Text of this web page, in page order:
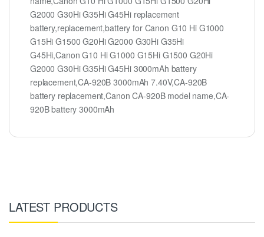
G2000 G30Hi G35Hi G45Hi replacement
battery,replacement,battery for Canon G10 Hi G1000
G15Hi G1500 G20Hi G2000 G30Hi G35Hi
G45Hi,Canon G10 Hi G1000 G15Hi G1500 G20Hi
G2000 G30Hi G35Hi G45Hi 3000mAh battery
replacement,CA-920B 3000mAh 7.40V,CA-920B
battery replacement,Canon CA-920B model name,CA-
920B battery 3000mAh
LATEST PRODUCTS